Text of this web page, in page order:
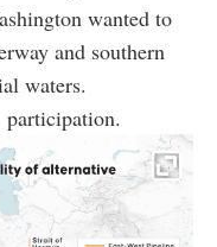
wanted to
and southern
waters.
participation.